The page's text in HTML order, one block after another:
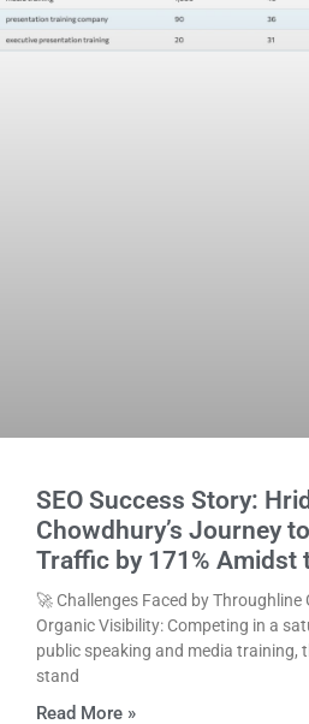
SEO Success Story:
Chowdhury’s Journey
Traffic by 171% Amidst
🚀 Challenges Faced by Throughline
Organic Visibility: Competing in a
public speaking and media training,
stand
Read More »